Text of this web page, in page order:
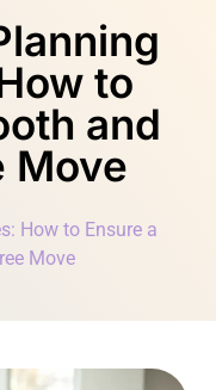
to
and
Move
How to Ensure a
Move